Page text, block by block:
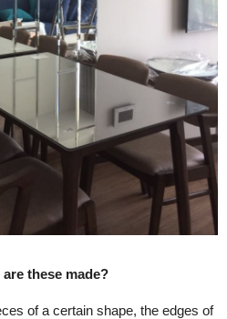
these made?
of a certain shape, the edges of